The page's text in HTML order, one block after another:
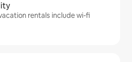
rentals include wi-fi